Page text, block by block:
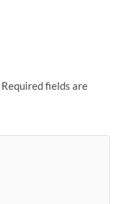
Required fields are